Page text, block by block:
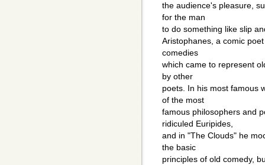
the audience's pleasure,
for the man
to do something like slip
Aristophanes, a comic
comedies
which came to represent
by other
poets. In his most famous
of the most
famous philosophers and
ridiculed Euripides,
and in "The Clouds" he
the basic
principles of old comedy,